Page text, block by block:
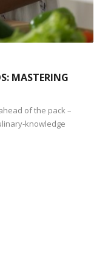
MASTERING
of the pack –
knowledge